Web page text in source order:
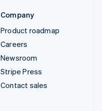
Company
Product roadmap
Careers
Newsroom
Stripe Press
Contact sales